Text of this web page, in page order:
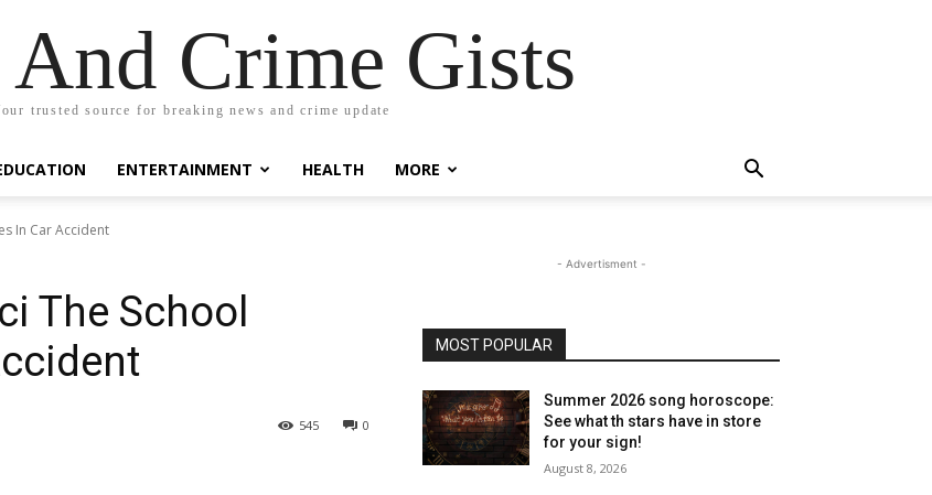
And Crime Gists
trusted source for breaking news and crime update
ENTERTAINMENT HEALTH MORE
In Car Accident
The School
0
545
- Advertisment -
MOST POPULAR
Summer 2026 song horoscope:
See what th stars have in store
for your sign!
August 8, 2026